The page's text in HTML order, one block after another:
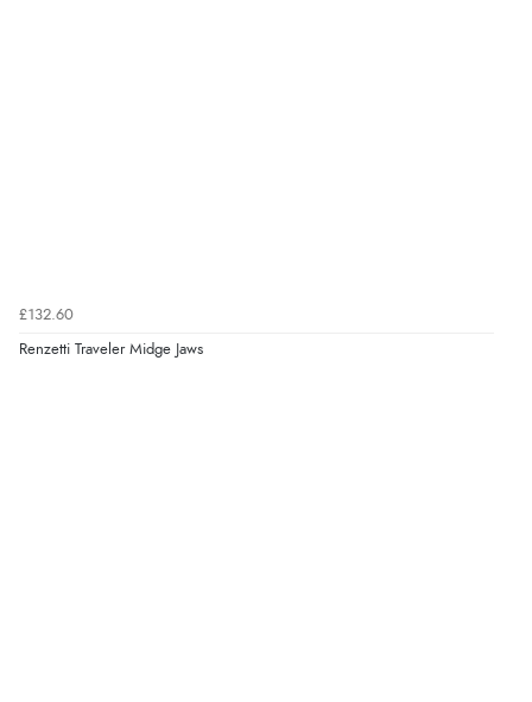
£132.60
Renzetti Traveler Midge Jaws